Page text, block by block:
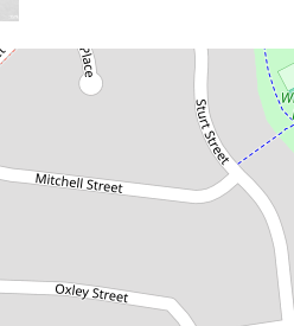
NO OTHER!
Street, Seven Hills